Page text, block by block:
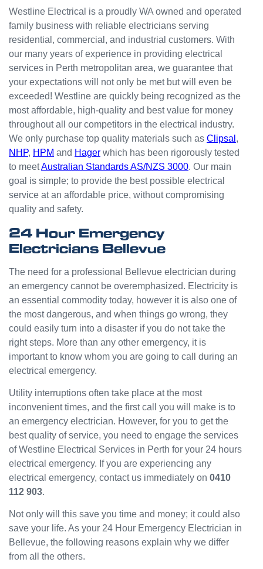
people
with
small
odd
jobs
unlike
others
who
appear
that
they
can't
be
ed with
small
Westli
ne
have
been
great
and
will
again
in the
near
future
and
recom
mend
others.
Westline Electrical is a proudly WA owned and operated
family business with reliable electricians serving
residential, commercial, and industrial customers. With
our many years of experience in providing electrical
services in Perth metropolitan area, we guarantee that
your expectations will not only be met but will even be
exceeded! Westline are quickly being recognized as the
most affordable, high-quality and best value for money
throughout all our competitors in the electrical industry.
We only purchase top quality materials such as Clipsal ,
NHP, HPM and Hager which has been rigorously tested
to meetAustralian Standards AS/NZS 3000. Our main
goal is simple; to provide the best possible electrical
service at an affordable price, without compromising
quality and safety.
24 Hour Emergency
Electricians Bellevue
The need for a professional Bellevue electrician during
an emergency cannot be overemphasized. Electricity is
an essential commodity today, however it is also one of
the most dangerous, and when things go wrong, they
could easily turn into a disaster if you do not take the
right steps. More than any other emergency, it is
important to know whom you are going to call during an
electrical emergency.
Utility interruptions often take place at the most
inconvenient times, and the first call you will make is to
an emergency electrician. However, for you to get the
best quality of service, you need to engage the services
of Westline Electrical Services in Perth for your 24 hours
electrical emergency. If you are experiencing any
electrical emergency, contact us immediately on 0410
112 903.
Not only will this save you time and money; it could also
save your life. As your 24 Hour Emergency Electrician in
Bellevue, the following reasons explain why we differ
from all the others.